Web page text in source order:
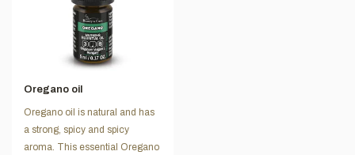
Oregano oil
Oregano oil is natural and has
a strong, spicy and spicy
aroma. This essential Oregano